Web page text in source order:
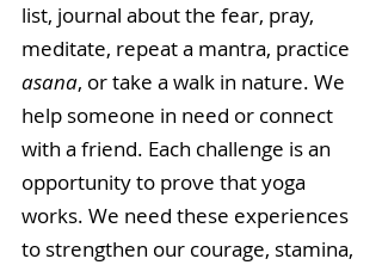
list, journal about the fear, pray,
meditate, repeat a mantra, practice
asana, or take a walk in nature. We
help someone in need or connect
with a friend. Each challenge is an
opportunity to prove that yoga
works. We need these experiences
to strengthen our courage, stamina,